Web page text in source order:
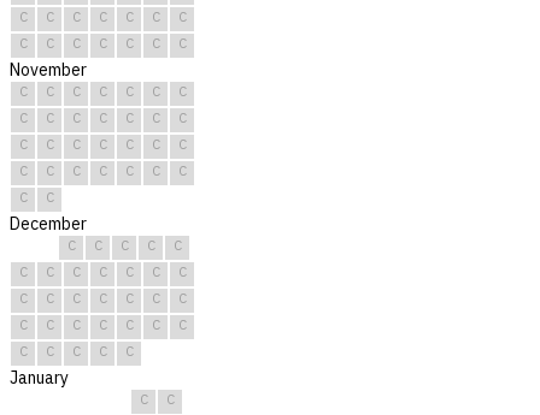
C
C C C C C
C
C
C C C C C C
November
C C C C C C
C
C
C C C C C
C
C
C C C C C
C
C
C C C C C
C
C
C
December
C C C C
C
C
C C C C C
C
C
C C C C C
C
C
C C C C C
C
C
C C C C
January
C
C